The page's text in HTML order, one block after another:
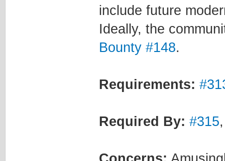
include future
Ideally, the
Bounty #148.
Requirements:
Required By: #315